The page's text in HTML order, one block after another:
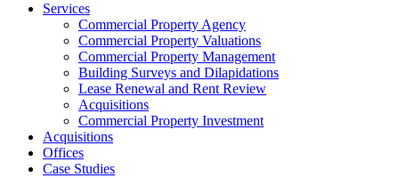
Services
Commercial Property Agency
Commercial Property Valuations
Commercial Property Management
Building Surveys and Dilapidations
Lease Renewal and Rent Review
Acquisitions
Commercial Property Investment
Acquisitions
Offices
Case Studies